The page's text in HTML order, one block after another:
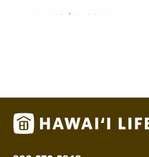
Hawai'i Life March 7, 2018